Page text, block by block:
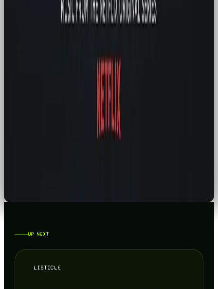
FRANCE IS COMING FOR FAST FASHION: WHY BRANDS SHOULD PAY
TIKTOK BOUGHT BY AMERICAN INVESTORS
UP NEXT
LISTICLE